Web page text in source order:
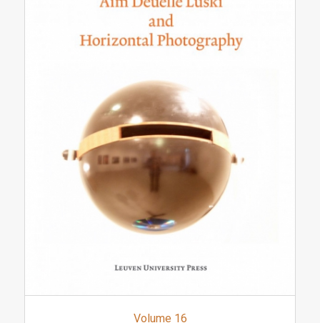
Volume 16